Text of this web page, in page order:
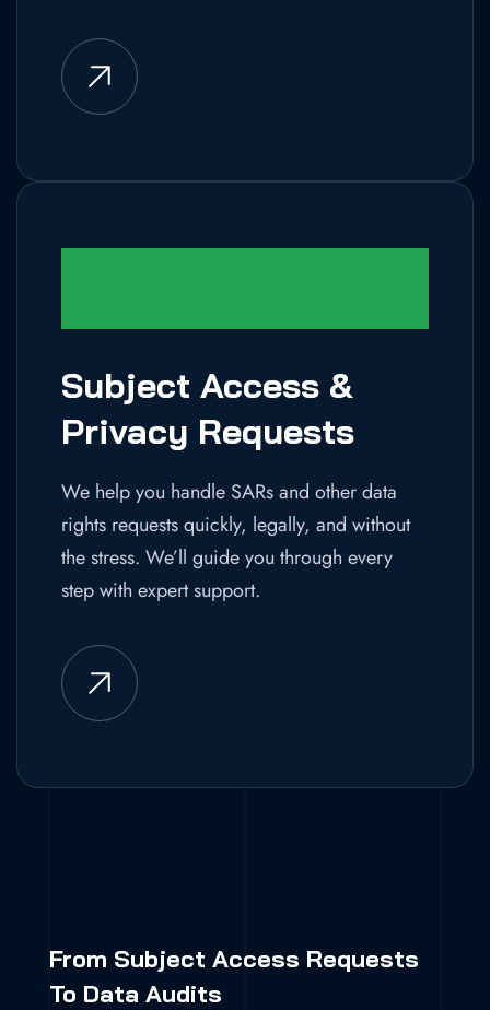
Subject Access &
Privacy Requests
We help you handle SARs and other data
rights requests quickly, legally, and without
the stress. We’ll guide you through every
step with expert support.
From Subject Access Requests
To Data Audits